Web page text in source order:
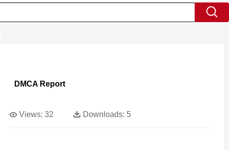
DMCA Report
Views: 32 Downloads: 5